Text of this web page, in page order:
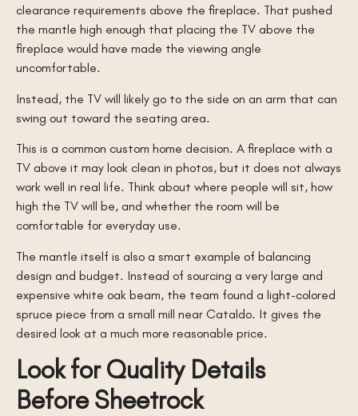
clearance requirements above the fireplace. That pushed
the mantle high enough that placing the TV above the
fireplace would have made the viewing angle
uncomfortable.
Instead, the TV will likely go to the side on an arm that can
swing out toward the seating area.
This is a common custom home decision. A fireplace with a
TV above it may look clean in photos, but it does not always
work well in real life. Think about where people will sit, how
high the TV will be, and whether the room will be
comfortable for everyday use.
The mantle itself is also a smart example of balancing
design and budget. Instead of sourcing a very large and
expensive white oak beam, the team found a light-colored
spruce piece from a small mill near Cataldo. It gives the
desired look at a much more reasonable price.
Look for Quality Details
Before Sheetrock